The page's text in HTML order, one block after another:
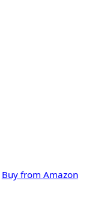
Buy from Amazon